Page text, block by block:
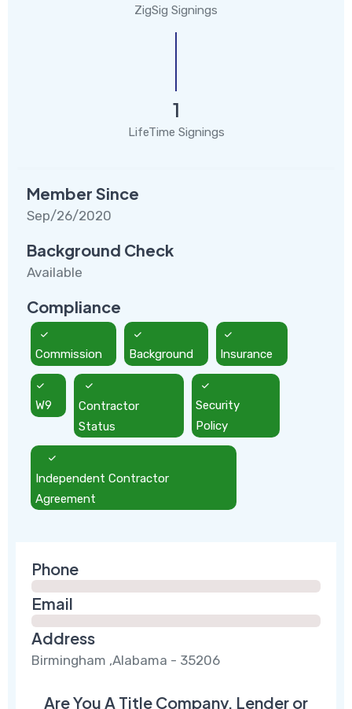
ZigSig Signings
1
LifeTime Signings
Member Since
Sep/26/2020
Background Check
Available
Compliance
Commission Background Insurance
W9
Contractor
Status
Security
Policy
Independent Contractor
Agreement
Phone
Email
Address
Birmingham ,Alabama - 35206
Are You A Title Company, Lender or